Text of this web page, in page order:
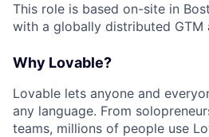
This role is based on-site in
with a globally distributed GTM
Why Lovable?
Lovable lets anyone and
any language. From
teams, millions of people use